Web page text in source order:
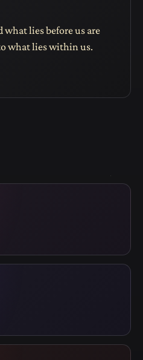
lies before us are
what lies within us.